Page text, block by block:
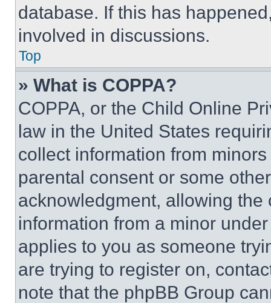
database. If this has
involved in discussions.
Top
» What is COPPA?
COPPA, or the Child Online
law in the United States
collect information from
parental consent or some
acknowledgment, allowing
information from a minor
applies to you as someone
are trying to register on,
note that the phpBB Group